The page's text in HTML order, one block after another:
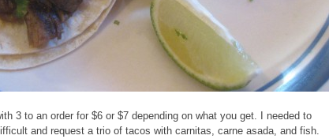
3 to an order for $6 or $7 depending on what you get. I needed to
and request a trio of tacos with carnitas, carne asada, and fish.